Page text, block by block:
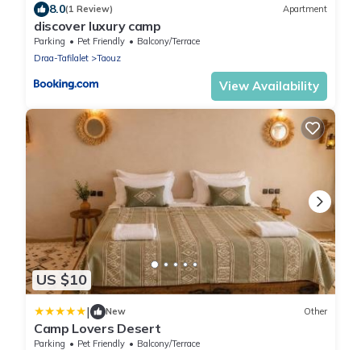
8.0(1 Review) Apartment
discover luxury camp
Parking Pet Friendly
Balcony/Terrace
Draa-Tafilalet
Taouz
View Availability
US $10
| New Other
Camp Lovers Desert
Parking Pet Friendly
Balcony/Terrace